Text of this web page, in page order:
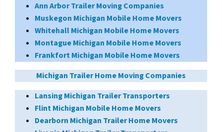
Ann Arbor Trailer Moving Companies
Muskegon Michigan Mobile Home Movers
Whitehall Michigan Mobile Home Movers
Montague Michigan Mobile Home Movers
Frankfort Michigan Mobile Home Movers
Michigan Trailer Home Moving Companies
Lansing Michigan Trailer Transporters
Flint Michigan Mobile Home Movers
Dearborn Michigan Trailer Home Movers